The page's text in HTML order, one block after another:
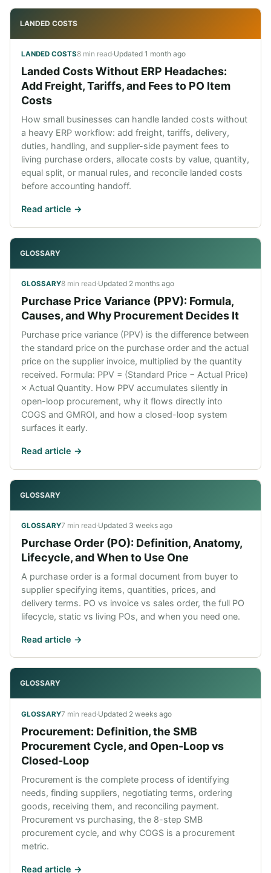
LANDED COSTS
LANDED COSTS8 min read·Updated 1 month ago
Landed Costs Without ERP Headaches:
Add Freight, Tariffs, and Fees to PO Item
Costs
How small businesses can handle landed costs without
a heavy ERP workflow: add freight, tariffs, delivery,
duties, handling, and supplier-side payment fees to
living purchase orders, allocate costs by value, quantity,
equal split, or manual rules, and reconcile landed costs
before accounting handoff.
Read article ->
GLOSSARY
GLOSSARY8 min read·Updated 2 months ago
Purchase Price Variance (PPV): Formula,
Causes, and Why Procurement Decides It
Purchase price variance (PPV) is the difference between
the standard price on the purchase order and the actual
price on the supplier invoice, multiplied by the quantity
received. Formula: PPV = (Standard Price − Actual Price)
× Actual Quantity. How PPV accumulates silently in
open-loop procurement, why it flows directly into
COGS and GMROI, and how a closed-loop system
surfaces it early.
Read article ->
GLOSSARY
GLOSSARY7 min read·Updated 3 weeks ago
Purchase Order (PO): Definition, Anatomy,
Lifecycle, and When to Use One
A purchase order is a formal document from buyer to
supplier specifying items, quantities, prices, and
delivery terms. PO vs invoice vs sales order, the full PO
lifecycle, static vs living POs, and when you need one.
Read article ->
GLOSSARY
GLOSSARY7 min read·Updated 2 weeks ago
Procurement: Definition, the SMB
Procurement Cycle, and Open-Loop vs
Closed-Loop
Procurement is the complete process of identifying
needs, finding suppliers, negotiating terms, ordering
goods, receiving them, and reconciling payment.
Procurement vs purchasing, the 8-step SMB
procurement cycle, and why COGS is a procurement
metric.
Read article ->